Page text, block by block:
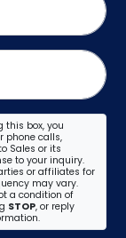
this box, you
phone calls,
Sales or its
to your inquiry.
or affiliates for
may vary.
a condition of
STOP, or reply